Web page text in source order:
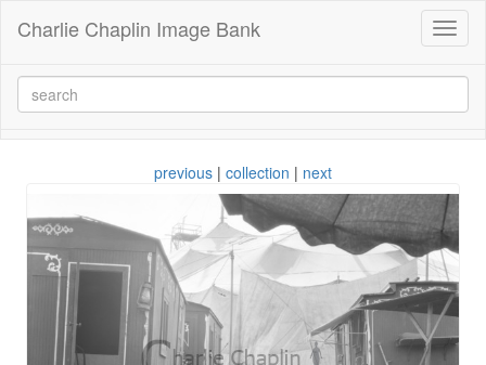
Charlie Chaplin Image Bank
previous | collection | next